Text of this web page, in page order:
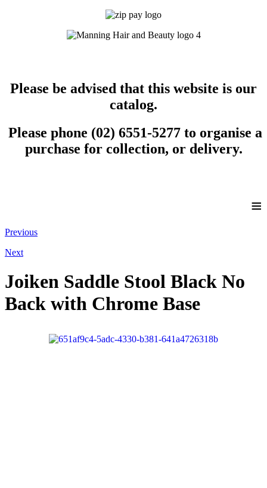
Please be advised that this website is our
catalog.
Please phone (02) 6551-5277 to organise a
purchase for collection, or delivery.
≡
Previous
Next
Joiken Saddle Stool Black No
Back with Chrome Base